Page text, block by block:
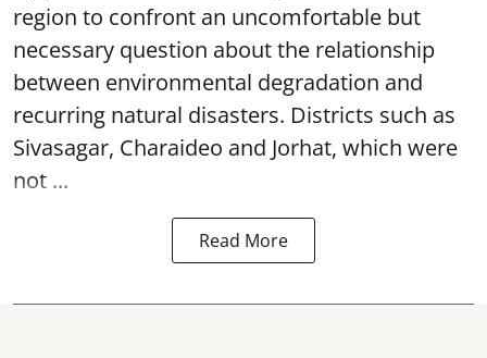
region to confront an uncomfortable but
necessary question about the relationship
between environmental degradation and
recurring natural disasters. Districts such as
Sivasagar, Charaideo and Jorhat, which were
not ...
Read More